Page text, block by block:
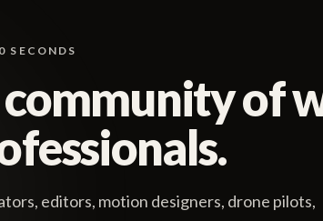
SECONDS
of
editors, motion designers, drone pilots,